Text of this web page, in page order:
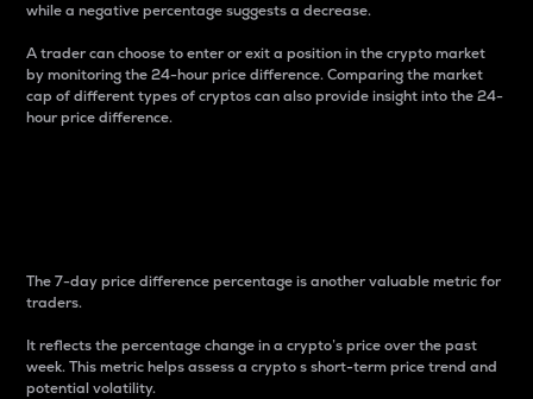
while a negative percentage suggests a decrease.
A trader can choose to enter or exit a position in the crypto market
by monitoring the 24-hour price difference. Comparing the market
cap of different types of cryptos can also provide insight into the 24-
hour price difference.
The 7-day price difference percentage is another valuable metric for
traders.
It reflects the percentage change in a crypto’s price over the past
week. This metric helps assess a crypto s short-term price trend and
potential volatility.